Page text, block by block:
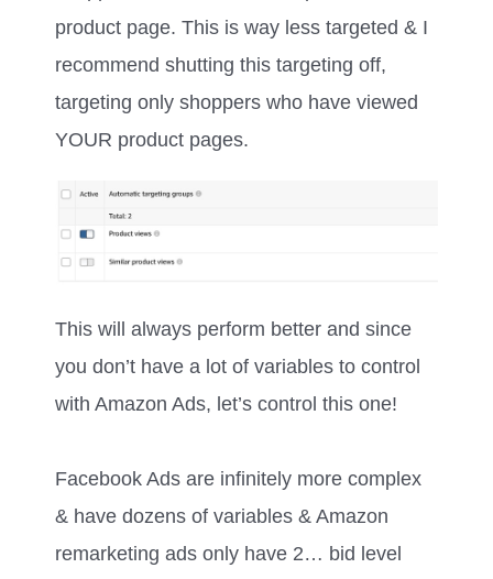
product page. This is way less targeted & I
recommend shutting this targeting off,
targeting only shoppers who have viewed
YOUR product pages.
This will always perform better and since
you don’t have a lot of variables to control
with Amazon Ads, let’s control this one!
Facebook Ads are infinitely more complex
& have dozens of variables & Amazon
remarketing ads only have 2… bid level